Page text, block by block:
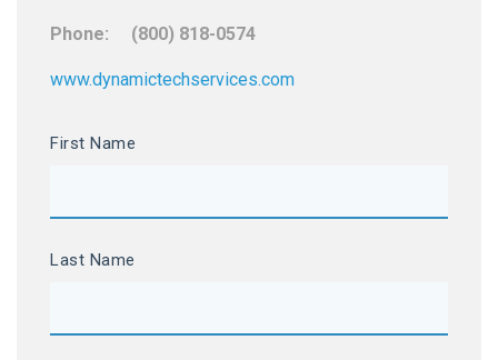
Phone: (800) 818-0574
www.dynamictechservices.com
First Name
Last Name